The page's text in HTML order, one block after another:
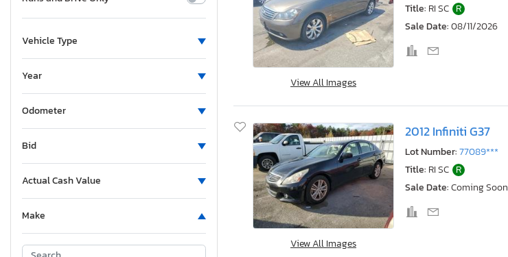
Vehicle Type
Year
Odometer
Bid
Actual Cash Value
Make
View All Images
Title: RI SC R
Sale Date:08/11/2026
View All Images
2012 Infiniti G37
Lot Number:77089***
Title: RI SC R
Sale Date:Coming Soon